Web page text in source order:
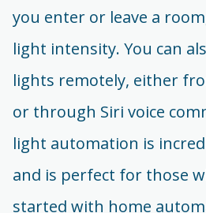
you enter or leave a
light intensity. You can
lights remotely, either
or through Siri voice
light automation is
and is perfect for those
started with home